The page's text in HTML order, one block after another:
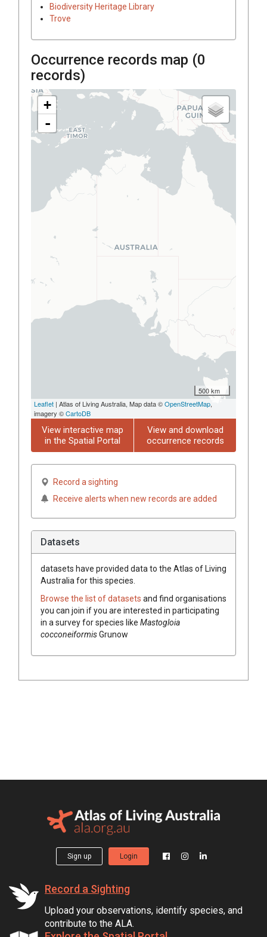
Biodiversity Heritage Library
Trove
Occurrence records map (0
records)
+
-
500 km
Leaflet | Atlas of Living Australia, Map data ©OpenStreetMap,
imagery ©CartoDB
View interactive map
in the Spatial Portal
View and download
occurrence records
Record a sighting
Receive alerts when new records are added
Datasets
datasets have provided data to the Atlas of Living
Australia for this species.
Browse the list of datasets and find organisations
you can join if you are interested in participating
in a survey for species like Mastogloia
cocconeiformisGrunow
Sign up Login
Record a Sighting
Upload your observations, identify species, and
contribute to the ALA.